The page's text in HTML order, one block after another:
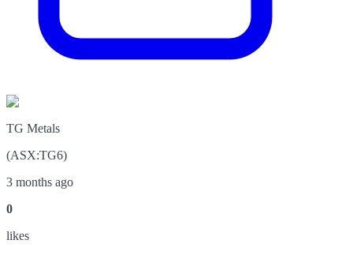
TG Metals
(ASX:TG6)
3 months ago
0
likes